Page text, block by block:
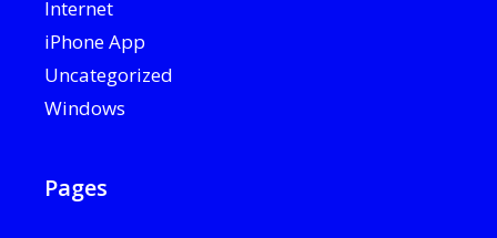
Internet
iPhone App
Uncategorized
Windows
Pages